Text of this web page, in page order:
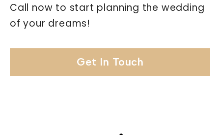
Call now to start planning the wedding
of your dreams!
Get In Touch